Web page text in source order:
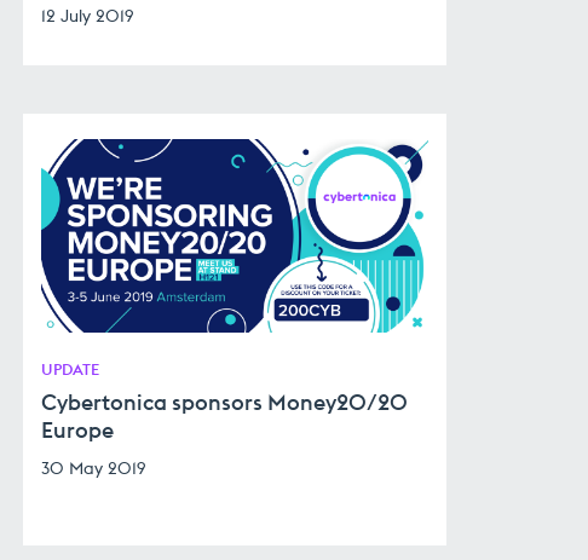
12 July 2019
UPDATE
Cybertonica sponsors Money20/20
Europe
30 May 2019